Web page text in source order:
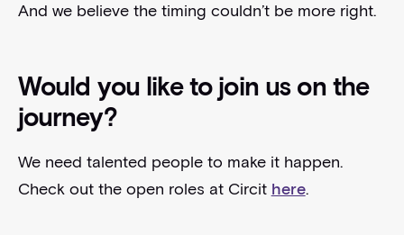
And we believe the timing couldn’t be more right.
Would you like to join us on the
journey?
We need talented people to make it happen.
Check out the open roles at Circit here.